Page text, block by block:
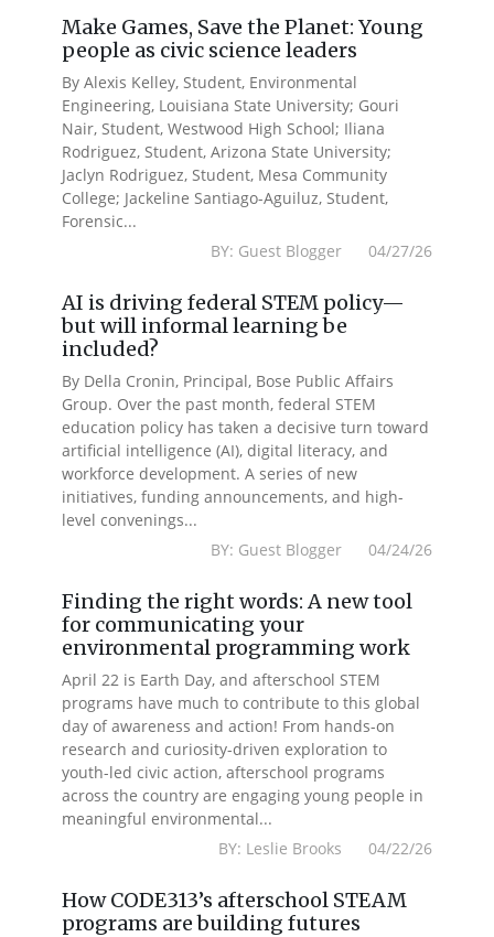
Make Games, Save the Planet: Young
people as civic science leaders
By Alexis Kelley, Student, Environmental
Engineering, Louisiana State University; Gouri
Nair, Student, Westwood High School; Iliana
Rodriguez, Student, Arizona State University;
Jaclyn Rodriguez, Student, Mesa Community
College; Jackeline Santiago-Aguiluz, Student,
Forensic...
BY: Guest Blogger 04/27/26
AI is driving federal STEM policy—
but will informal learning be
included?
By Della Cronin, Principal, Bose Public Affairs
Group. Over the past month, federal STEM
education policy has taken a decisive turn toward
artificial intelligence (AI), digital literacy, and
workforce development. A series of new
initiatives, funding announcements, and high-
level convenings...
BY: Guest Blogger 04/24/26
Finding the right words: A new tool
for communicating your
environmental programming work
April 22 is Earth Day, and afterschool STEM
programs have much to contribute to this global
day of awareness and action! From hands-on
research and curiosity-driven exploration to
youth-led civic action, afterschool programs
across the country are engaging young people in
meaningful environmental...
BY: Leslie Brooks 04/22/26
How CODE313’s afterschool STEAM
programs are building futures